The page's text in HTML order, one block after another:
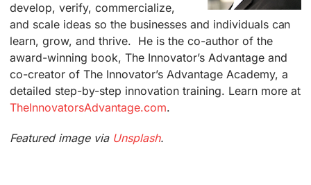
develop, verify, commercialize,
and scale ideas so the businesses and individuals can
learn, grow, and thrive. He is the co-author of the
award-winning book, The Innovator’s Advantage and
co-creator of The Innovator’s Advantage Academy, a
detailed step-by-step innovation training. Learn more at
TheInnovatorsAdvantage.com.
Featured image via Unsplash.